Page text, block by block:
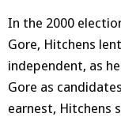
In the 2000
Gore, Hitchens
independent, as
Gore as
earnest, Hitchens